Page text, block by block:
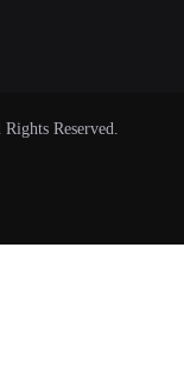
Reserved.